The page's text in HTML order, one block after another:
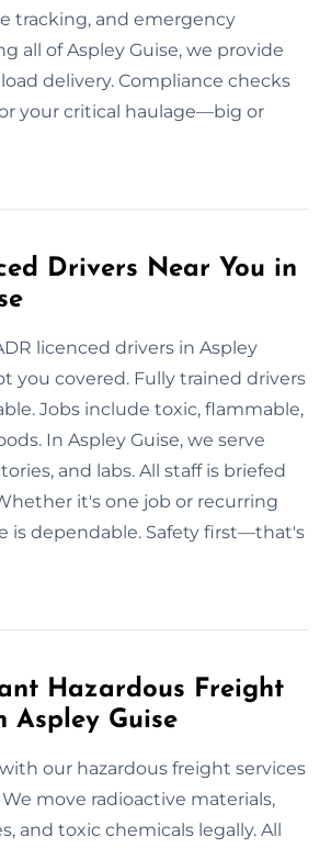
tracking, and emergency
all of Aspley Guise, we provide
delivery. Compliance checks
your critical haulage—big or
Drivers Near You in
licenced drivers in Aspley
you covered. Fully trained drivers
Jobs include toxic, flammable,
In Aspley Guise, we serve
and labs. All staff is briefed
it's one job or recurring
is dependable. Safety first—that's
Hazardous Freight
Aspley Guise
our hazardous freight services
We move radioactive materials,
and toxic chemicals legally. All